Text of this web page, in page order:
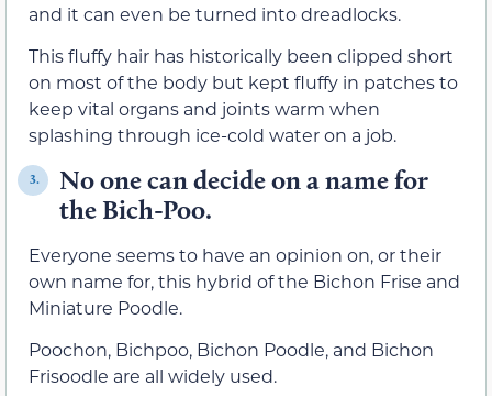
and it can even be turned into dreadlocks.
This fluffy hair has historically been clipped short
on most of the body but kept fluffy in patches to
keep vital organs and joints warm when
splashing through ice-cold water on a job.
3.
No one can decide on a name for
the Bich-Poo.
Everyone seems to have an opinion on, or their
own name for, this hybrid of the Bichon Frise and
Miniature Poodle.
Poochon, Bichpoo, Bichon Poodle, and Bichon
Frisoodle are all widely used.